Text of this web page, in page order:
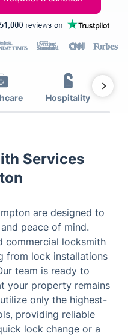
Hospitality
Services
are designed to
peace of mind.
commercial locksmith
from lock installations
team is ready to
your property remains
only the highest-
providing reliable
lock change or a